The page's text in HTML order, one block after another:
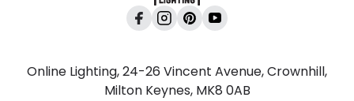
Online Lighting, 24-26 Vincent Avenue, Crownhill,
Milton Keynes, MK8 0AB